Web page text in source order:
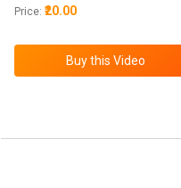
Price: ₹20.00